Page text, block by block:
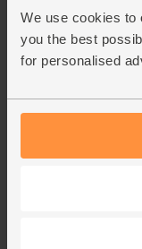
We use cookies to
you the best
for personalised